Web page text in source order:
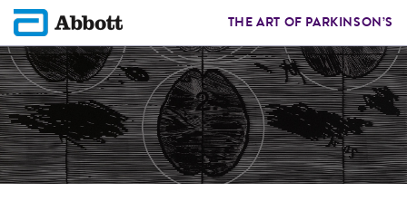
THE ART OF PARKINSON’S